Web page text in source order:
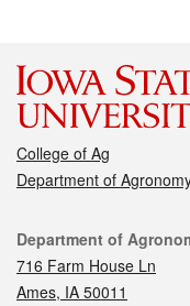
College of Ag
Department of
Contact
Department of
716 Farm House Ln
Ames, IA 50011